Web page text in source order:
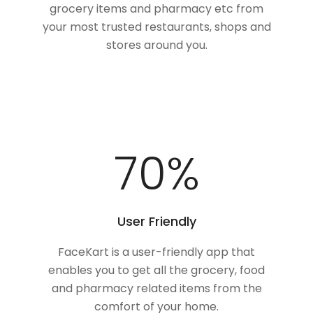
grocery items and pharmacy etc from
your most trusted restaurants, shops and
stores around you.
94%
User Friendly
FaceKart is a user-friendly app that
enables you to get all the grocery, food
and pharmacy related items from the
comfort of your home.